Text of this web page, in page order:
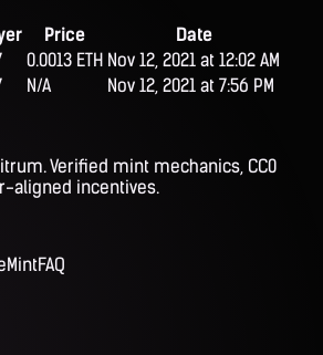
Price
Date
0.0013 ETH Nov 12, 2021 at 12:02 AM
N/A
Nov 12, 2021 at 7:56 PM
Verified mint mechanics, CC0
aligned incentives.
MintFAQ